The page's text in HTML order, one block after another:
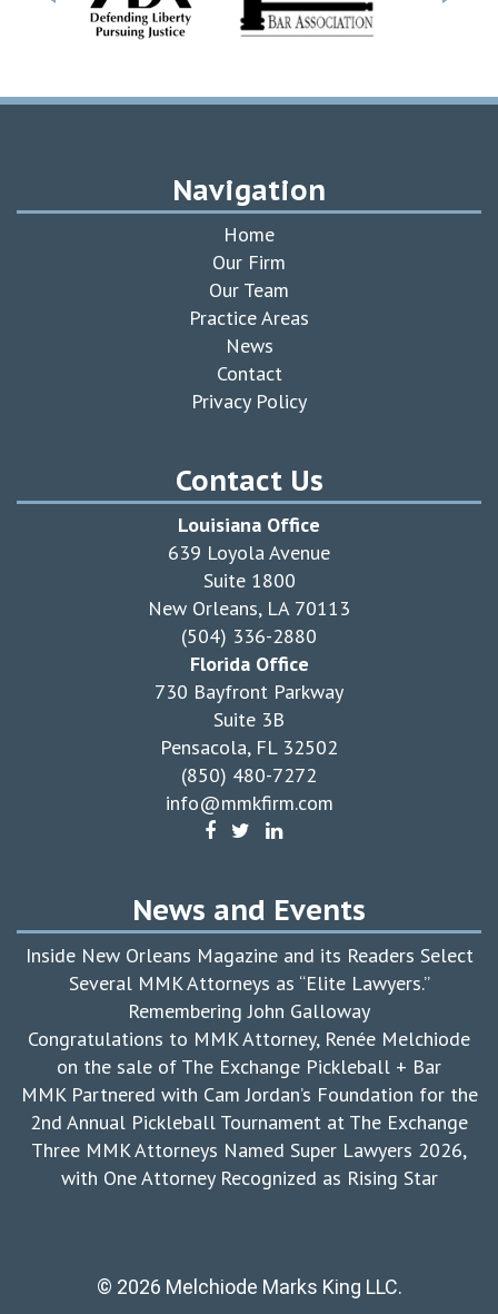
Navigation
Home
Our Firm
Our Team
Practice Areas
News
Contact
Privacy Policy
Contact Us
Louisiana Office
639 Loyola Avenue
Suite 1800
New Orleans, LA 70113
(504) 336-2880
Florida Office
730 Bayfront Parkway
Suite 3B
Pensacola, FL 32502
(850) 480-7272
info@mmkfirm.com
News and Events
Inside New Orleans Magazine and its Readers Select
Several MMK Attorneys as “Elite Lawyers.”
Remembering John Galloway
Congratulations to MMK Attorney, Renée Melchiode
on the sale of The Exchange Pickleball + Bar
MMK Partnered with Cam Jordan’s Foundation for the
2nd Annual Pickleball Tournament at The Exchange
Three MMK Attorneys Named Super Lawyers 2026,
with One Attorney Recognized as Rising Star
© 2026 Melchiode Marks King LLC.